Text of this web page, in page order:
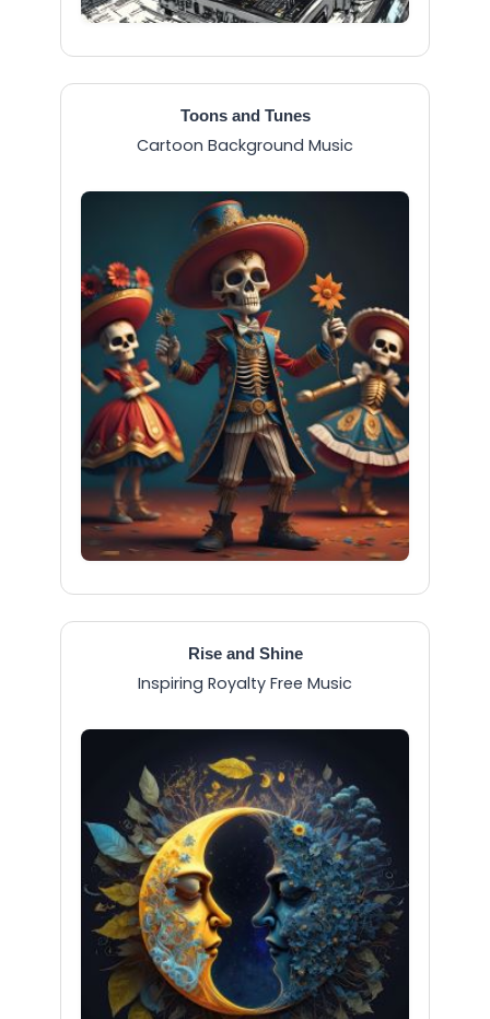
Toons and Tunes
Cartoon Background Music
Rise and Shine
Inspiring Royalty Free Music